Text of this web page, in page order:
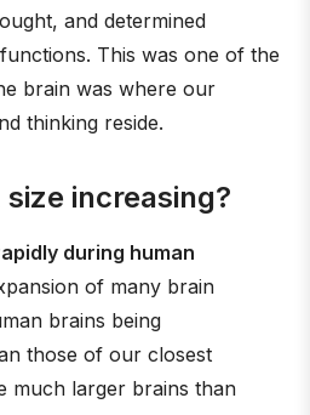
and determined
This was one of the
brain was where our
thinking reside.
increasing?
during human
of many brain
brains being
those of our closest
much larger brains than